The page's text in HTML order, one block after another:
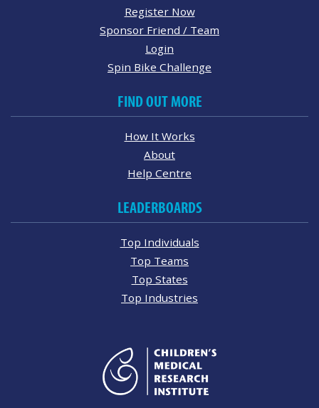
Register Now
Sponsor Friend / Team
Login
Spin Bike Challenge
FIND OUT MORE
How It Works
About
Help Centre
LEADERBOARDS
Top Individuals
Top Teams
Top States
Top Industries